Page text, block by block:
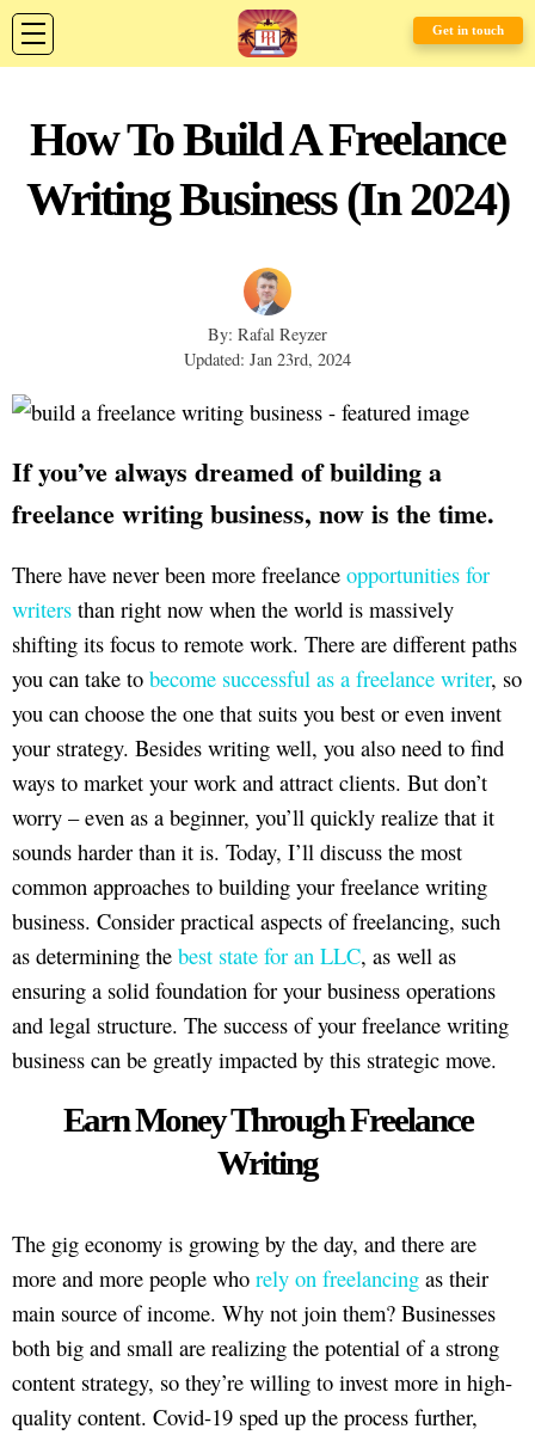
Get in touch
How To Build A Freelance
Writing Business (In 2024)
By: Rafal Reyzer
Updated: Jan 23rd, 2024
If you’ve always dreamed of building a
freelance writing business, now is the time.
There have never been more freelance opportunities for
writers than right now when the world is massively
shifting its focus to remote work. There are different paths
you can take to become successful as a freelance writer, so
you can choose the one that suits you best or even invent
your strategy. Besides writing well, you also need to find
ways to market your work and attract clients. But don’t
worry – even as a beginner, you’ll quickly realize that it
sounds harder than it is. Today, I’ll discuss the most
common approaches to building your freelance writing
business. Consider practical aspects of freelancing, such
as determining the best state for an LLC, as well as
ensuring a solid foundation for your business operations
and legal structure. The success of your freelance writing
business can be greatly impacted by this strategic move.
Earn Money Through Freelance
Writing
The gig economy is growing by the day, and there are
more and more people who rely on freelancing as their
main source of income. Why not join them? Businesses
both big and small are realizing the potential of a strong
content strategy, so they’re willing to invest more in high-
quality content. Covid-19 sped up the process further,